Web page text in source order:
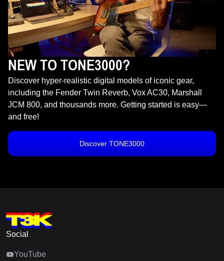
NEW TO TONE3000?
Discover hyper-realistic digital models of iconic gear,
including the Fender Twin Reverb, Vox AC30, Marshall
JCM 800, and thousands more. Getting started is easy—
and free!
Discover TONE3000
Social
YouTube